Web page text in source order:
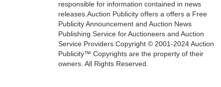
responsible for information contained in news
releases.Auction Publicity offers a offers a Free
Publicity Announcement and Auction News
Publishing Service for Auctioneers and Auction
Service Providers.Copyright © 2001-2024 Auction
Publicity™ Copyrights are the property of their
owners. All Rights Reserved.